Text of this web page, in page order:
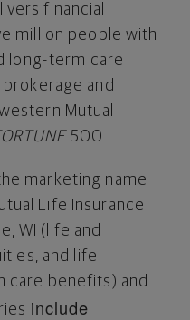
financial
million people with
long-term care
brokerage and
Mutual
500.
marketing name
Life Insurance
WI (life and
and life
care benefits) and
include